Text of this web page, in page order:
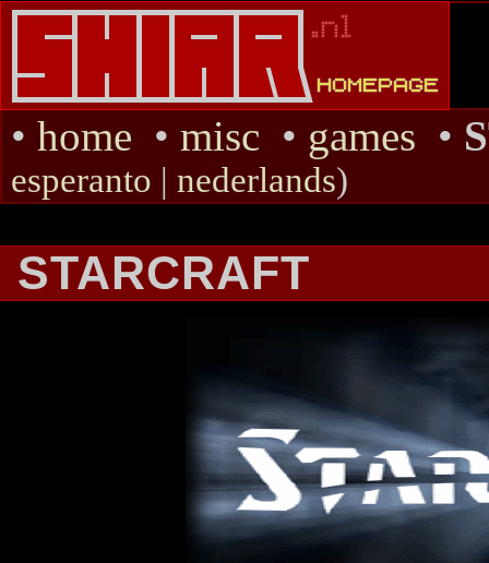
• home • misc • games •
esperanto | nederlands)
STARCRAFT